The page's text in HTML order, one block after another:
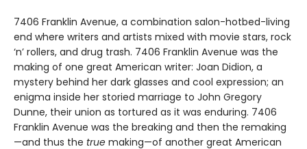
7406 Franklin Avenue, a combination salon-hotbed-living
end where writers and artists mixed with movie stars, rock
‘n’ rollers, and drug trash. 7406 Franklin Avenue was the
making of one great American writer: Joan Didion, a
mystery behind her dark glasses and cool expression; an
enigma inside her storied marriage to John Gregory
Dunne, their union as tortured as it was enduring. 7406
Franklin Avenue was the breaking and then the remaking
—and thus the true making—of another great American